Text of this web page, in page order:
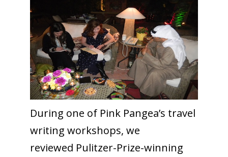
During one of Pink Pangea’s travel
writing workshops, we
reviewed Pulitzer-Prize-winning